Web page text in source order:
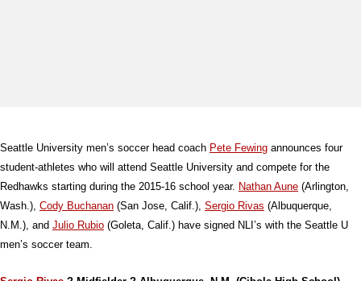
Seattle University men’s soccer head coach Pete Fewing announces four
student-athletes who will attend Seattle University and compete for the
Redhawks starting during the 2015-16 school year. Nathan Aune (Arlington,
Wash.), Cody Buchanan (San Jose, Calif.), Sergio Rivas (Albuquerque,
N.M.), and Julio Rubio (Goleta, Calif.) have signed NLI’s with the Seattle U
men’s soccer team.